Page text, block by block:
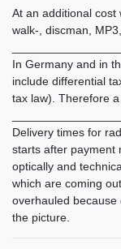
At an additional cost
walk-, discman,
In Germany and in
include differential
tax law). Therefore
Delivery times for
starts after payment
optically and
which are coming
overhauled
the picture.